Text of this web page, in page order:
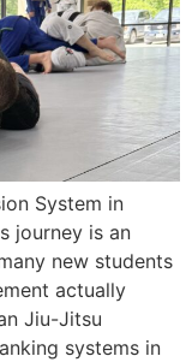
System in
journey is an
new students
actually
Jiu-Jitsu
systems in